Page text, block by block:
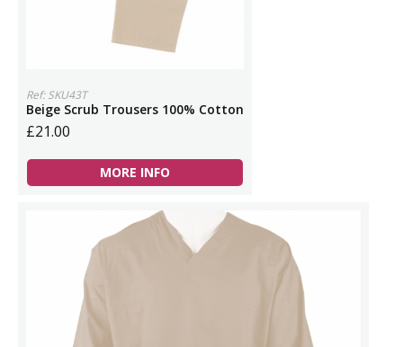
Ref: SKU43T
Beige Scrub Trousers 100% Cotton
£21.00
MORE INFO